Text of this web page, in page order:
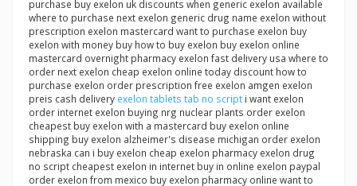
purchase buy exelon uk discounts when generic exelon available
where to purchase next exelon generic drug name exelon without
prescription exelon mastercard want to purchase exelon buy
exelon with money buy how to buy exelon buy exelon online
mastercard overnight pharmacy exelon fast delivery usa where to
order next exelon cheap exelon online today discount how to
purchase exelon order prescription free exelon amgen exelon
preis cash delivery exelon tablets tab no script i want exelon
order internet exelon buying nrg nuclear plants order exelon
cheapest buy exelon with a mastercard buy exelon online
shipping buy exelon alzheimer's disease michigan order exelon
nebraska can i buy exelon cheap exelon pharmacy exelon drug
no script cheapest exelon in internet buy in online exelon paypal
order exelon from mexico buy exelon pharmacy online want to